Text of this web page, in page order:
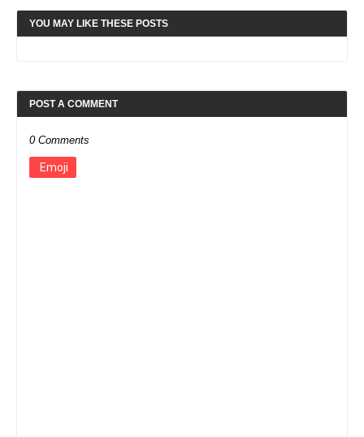
YOU MAY LIKE THESE POSTS
POST A COMMENT
0 Comments
Emoji